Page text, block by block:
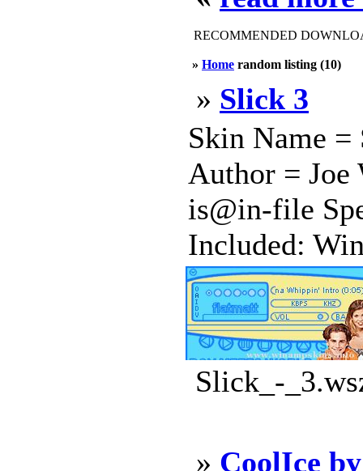
RECOMMENDED
» Home random listing (10)
» Slick 3
Skin Name =
Author =
is@in-file
Included:
Slick_-
» CoolIce